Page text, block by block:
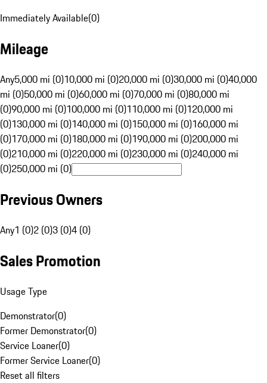
Immediately Available(0)
Mileage
Any5,000 mi (0)10,000 mi (0)20,000 mi (0)30,000 mi (0)40,000
mi (0)50,000 mi (0)60,000 mi (0)70,000 mi (0)80,000 mi
(0)90,000 mi (0)100,000 mi (0)110,000 mi (0)120,000 mi
(0)130,000 mi (0)140,000 mi (0)150,000 mi (0)160,000 mi
(0)170,000 mi (0)180,000 mi (0)190,000 mi (0)200,000 mi
(0)210,000 mi (0)220,000 mi (0)230,000 mi (0)240,000 mi
(0)250,000 mi (0)
Previous Owners
Any1 (0)2 (0)3 (0)4 (0)
Sales Promotion
Usage Type
Demonstrator(0)
Former Demonstrator(0)
Service Loaner(0)
Former Service Loaner(0)
Reset all filters